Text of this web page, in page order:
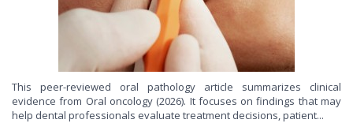
This peer-reviewed oral pathology article summarizes clinical
evidence from Oral oncology (2026). It focuses on findings that may
help dental professionals evaluate treatment decisions, patient...